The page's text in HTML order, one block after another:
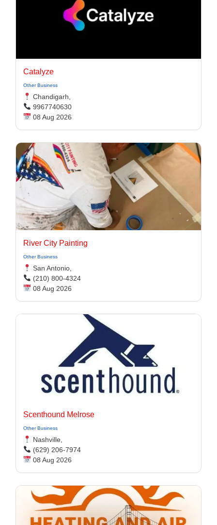
Catalyze
Other Business
Chandigarh,
9967740630
08 Aug 2026
River City Painting
Other Business
San Antonio,
(210) 800-4324
08 Aug 2026
Scenthound Melrose
Other Business
Nashville,
(629) 206-7974
08 Aug 2026